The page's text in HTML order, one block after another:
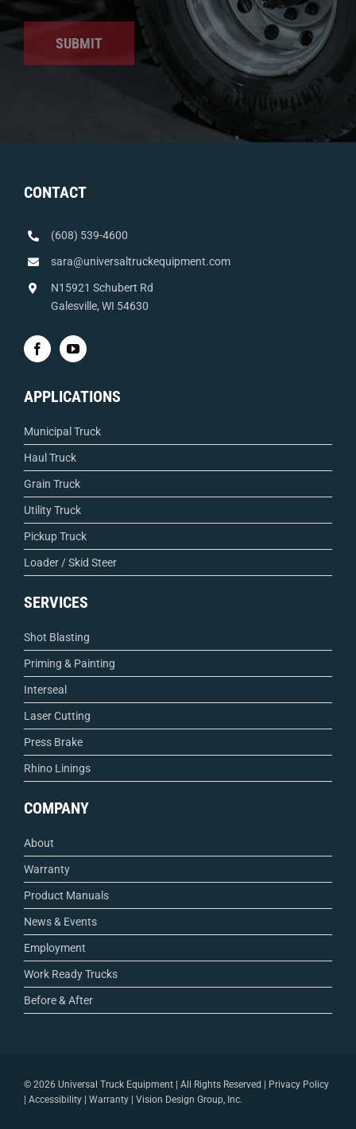
SUBMIT
CONTACT
(608) 539-4600
sara@universaltruckequipment.com
N15921 Schubert Rd
Galesville, WI 54630
APPLICATIONS
Municipal Truck
Haul Truck
Grain Truck
Utility Truck
Pickup Truck
Loader / Skid Steer
SERVICES
Shot Blasting
Priming & Painting
Interseal
Laser Cutting
Press Brake
Rhino Linings
COMPANY
About
Warranty
Product Manuals
News & Events
Employment
Work Ready Trucks
Before & After
© 2026 Universal Truck Equipment | All Rights Reserved | Privacy Policy
| Accessibility| Warranty| Vision Design Group, Inc.